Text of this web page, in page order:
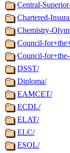
Central-
Chartered-
Chemistry-
Council-
Council-
DSST/
Diploma/
EAMCET/
ECDL/
ELAT/
ELC/
ESOL/